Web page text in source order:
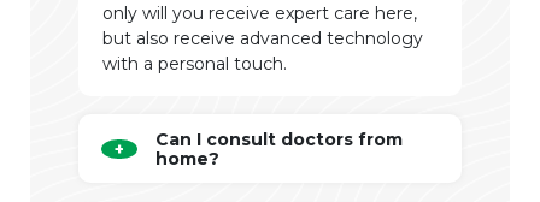
only will you receive expert care here,
but also receive advanced technology
with a personal touch.
Can I consult doctors from
home?